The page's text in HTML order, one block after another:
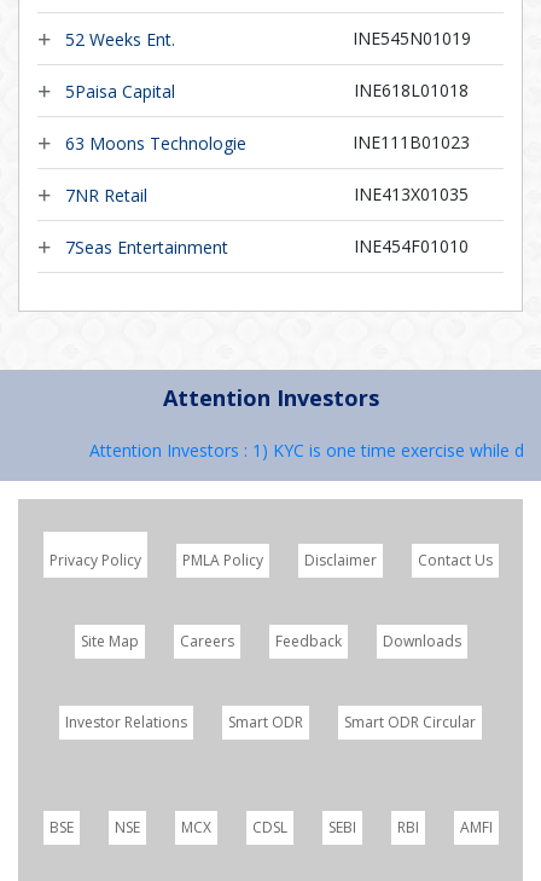
52 Weeks Ent. INE545N01019
5Paisa Capital INE618L01018
63 Moons Technologie INE111B01023
7NR Retail INE413X01035
7Seas Entertainment INE454F01010
Attention Investors
Attention Investors : 1) KYC is one time exercise while
Privacy Policy PMLA Policy Disclaimer Contact Us
Site Map Careers Feedback Downloads
Investor Relations Smart ODR Smart ODR Circular
BSE NSE MCX CDSL SEBI RBI AMFI